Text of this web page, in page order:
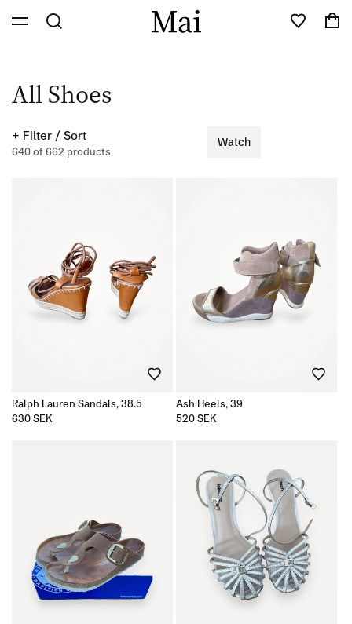
Skip to
content
Cart
C
o
l
:
All Shoes
+ Filter / Sort
640 of 662 products
Watch
Ralph Lauren Sandals, 38.5
Regular
630 SEK
Ash Heels, 39
Regular
520 SEK